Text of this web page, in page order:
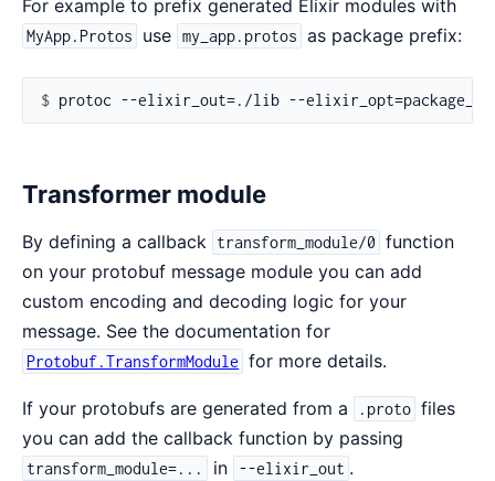
For example to prefix generated Elixir modules with
MyApp.Protos use my_app.protos as package prefix:
$
Transformer module
By defining a callback transform_module/0 function
on your protobuf message module you can add
custom encoding and decoding logic for your
message. See the documentation for
Protobuf.TransformModule for more details.
If your protobufs are generated from a .proto files
you can add the callback function by passing
transform_module=... in --elixir_out .